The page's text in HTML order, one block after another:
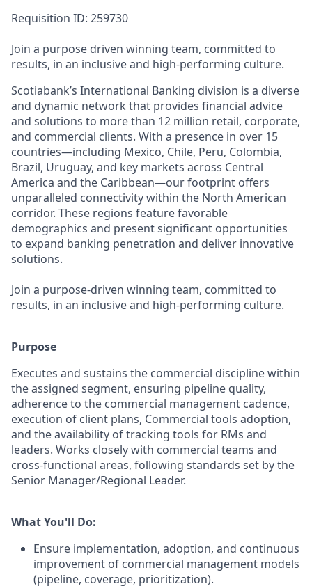
Requisition ID: 259730
Join a purpose driven winning team, committed to
results, in an inclusive and high-performing culture.
Scotiabank’s International Banking division is a diverse
and dynamic network that provides financial advice
and solutions to more than 12 million retail, corporate,
and commercial clients. With a presence in over 15
countries—including Mexico, Chile, Peru, Colombia,
Brazil, Uruguay, and key markets across Central
America and the Caribbean—our footprint offers
unparalleled connectivity within the North American
corridor. These regions feature favorable
demographics and present significant opportunities
to expand banking penetration and deliver innovative
solutions.
Join a purpose-driven winning team, committed to
results, in an inclusive and high-performing culture.
Purpose
Executes and sustains the commercial discipline within
the assigned segment, ensuring pipeline quality,
adherence to the commercial management cadence,
execution of client plans, Commercial tools adoption,
and the availability of tracking tools for RMs and
leaders. Works closely with commercial teams and
cross‑functional areas, following standards set by the
Senior Manager/Regional Leader.
What You'll Do:
Ensure implementation, adoption, and continuous
improvement of commercial management models
(pipeline, coverage, prioritization).